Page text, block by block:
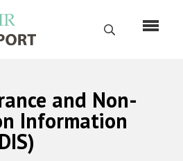
Search
Русский
Home
and Non-
Information